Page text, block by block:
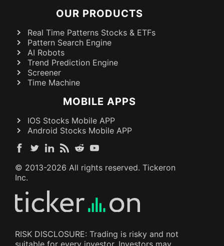
OUR PRODUCTS
Real Time Patterns Stocks & ETFs
Pattern Search Engine
AI Robots
Trend Prediction Engine
Screener
Time Machine
MOBILE APPS
IOS Stocks Mobile APP
Android Stocks Mobile APP
© 2013-2026 All rights reserved. Tickeron
Inc.
RISK DISCLOSURE: Trading is risky and not
suitable for every investor. Investors may